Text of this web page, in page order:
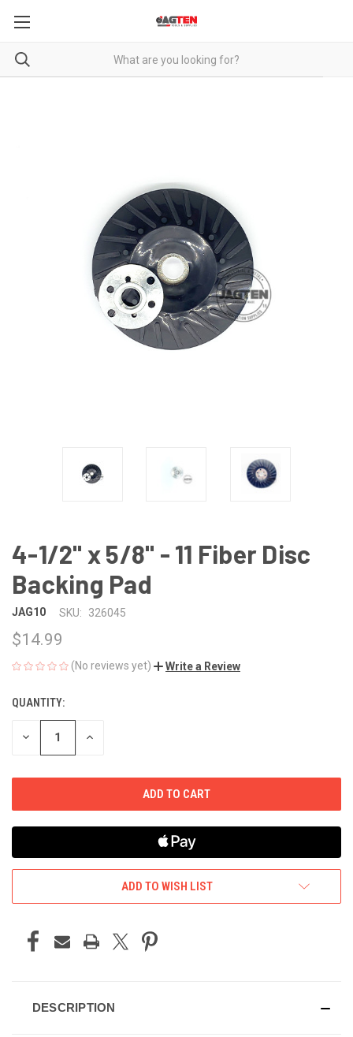
4-1/2" x 5/8" - 11 Fiber Disc
Backing Pad
JAG10 SKU: 326045
$14.99
(No reviews yet) Write a Review
CURRENT
STOCK:
QUANTITY:
DECREASE INCREASE
ADD TO WISH LIST
DESCRIPTION